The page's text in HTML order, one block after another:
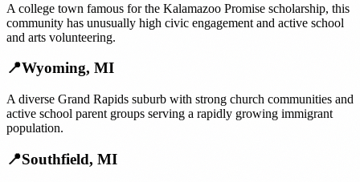
A college town famous for the Kalamazoo Promise scholarship, this
community has unusually high civic engagement and active school
and arts volunteering.
📍Wyoming, MI
A diverse Grand Rapids suburb with strong church communities and
active school parent groups serving a rapidly growing immigrant
population.
📍Southfield, MI